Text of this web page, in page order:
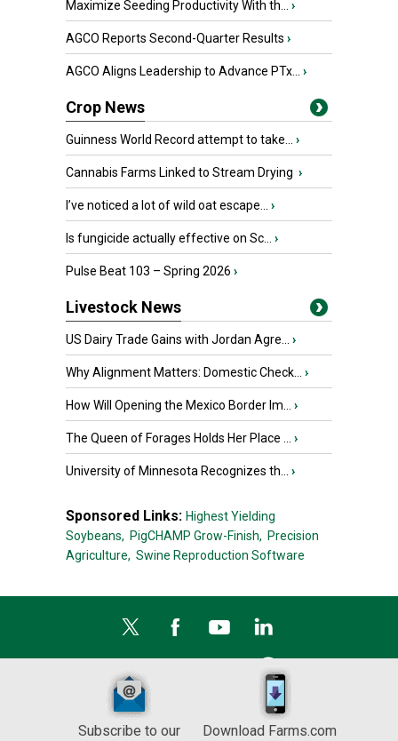
Maximize Seeding Productivity With th... ›
AGCO Reports Second-Quarter Results ›
AGCO Aligns Leadership to Advance PTx... ›
Crop News
Guinness World Record attempt to take... ›
Cannabis Farms Linked to Stream Drying ›
I’ve noticed a lot of wild oat escape... ›
Is fungicide actually effective on Sc... ›
Pulse Beat 103 – Spring 2026 ›
Livestock News
US Dairy Trade Gains with Jordan Agre... ›
Why Alignment Matters: Domestic Check... ›
How Will Opening the Mexico Border Im... ›
The Queen of Forages Holds Her Place ... ›
University of Minnesota Recognizes th... ›
Sponsored Links: Highest Yielding
Soybeans, PigCHAMP Grow-Finish, Precision
Agriculture, Swine Reproduction Software
Subscribe to our
Download Farms.com